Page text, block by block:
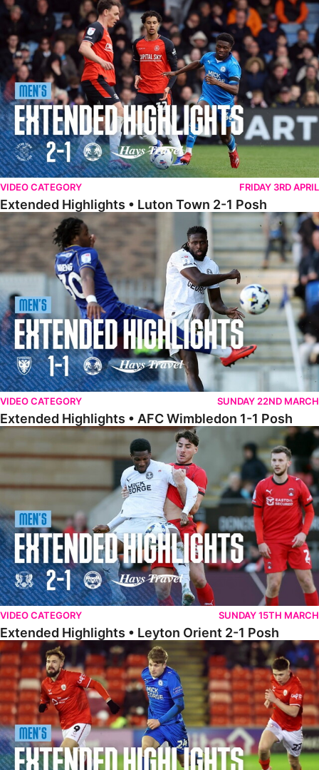
Extended Highlights • Luton Town 2-1 Posh
VIDEO CATEGORY FRIDAY 3RD APRIL
Extended Highlights • Luton Town 2-1 Posh
Extended Highlights • AFC Wimbledon 1-1 Posh
VIDEO CATEGORY SUNDAY 22ND MARCH
Extended Highlights • AFC Wimbledon 1-1 Posh
Extended Highlights • Leyton Orient 2-1 Posh
VIDEO CATEGORY SUNDAY 15TH MARCH
Extended Highlights • Leyton Orient 2-1 Posh
Extended Highlights • Barnsley 2-1 Posh